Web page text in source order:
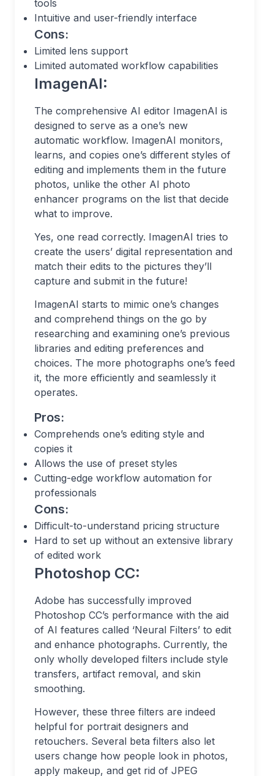
tools
Intuitive and user-friendly interface
Cons:
Limited lens support
Limited automated workflow capabilities
ImagenAI:
The comprehensive AI editor ImagenAI is
designed to serve as a one’s new
automatic workflow. ImagenAI monitors,
learns, and copies one’s different styles of
editing and implements them in the future
photos, unlike the other AI photo
enhancer programs on the list that decide
what to improve.
Yes, one read correctly. ImagenAI tries to
create the users’ digital representation and
match their edits to the pictures they’ll
capture and submit in the future!
ImagenAI starts to mimic one’s changes
and comprehend things on the go by
researching and examining one’s previous
libraries and editing preferences and
choices. The more photographs one’s feed
it, the more efficiently and seamlessly it
operates.
Pros:
Comprehends one’s editing style and
copies it
Allows the use of preset styles
Cutting-edge workflow automation for
professionals
Cons:
Difficult-to-understand pricing structure
Hard to set up without an extensive library
of edited work
Photoshop CC:
Adobe has successfully improved
Photoshop CC’s performance with the aid
of AI features called ‘Neural Filters’ to edit
and enhance photographs. Currently, the
only wholly developed filters include style
transfers, artifact removal, and skin
smoothing.
However, these three filters are indeed
helpful for portrait designers and
retouchers. Several beta filters also let
users change how people look in photos,
apply makeup, and get rid of JPEG